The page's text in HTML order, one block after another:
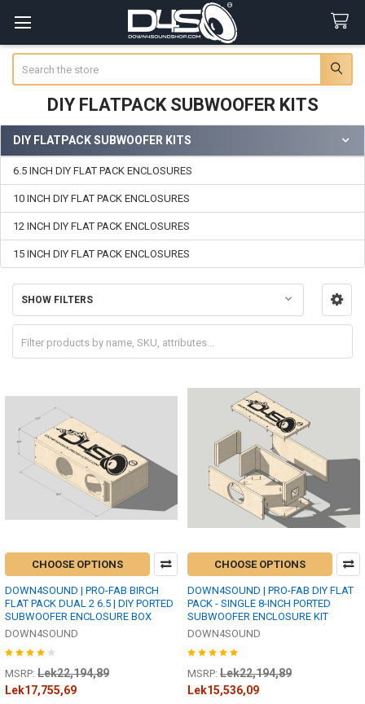
DIY FLATPACK SUBWOOFER KITS
Sidebar
DIY FLATPACK SUBWOOFER KITS
6.5 INCH DIY FLAT PACK ENCLOSURES
10 INCH DIY FLAT PACK ENCLOSURES
12 INCH DIY FLAT PACK ENCLOSURES
15 INCH DIY FLAT PACK ENCLOSURES
SHOW FILTERS
CHOOSE OPTIONS
DOWN4SOUND | PRO-FAB BIRCH
FLAT PACK DUAL 2 6.5 | DIY PORTED
SUBWOOFER ENCLOSURE BOX
DOWN4SOUND
MSRP: Lek22,194,89
Lek17,755,69
CHOOSE OPTIONS
DOWN4SOUND | PRO-FAB DIY FLAT
PACK - SINGLE 8-INCH PORTED
SUBWOOFER ENCLOSURE KIT
DOWN4SOUND
MSRP: Lek22,194,89
Lek15,536,09